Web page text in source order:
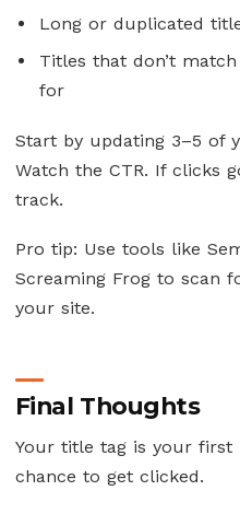
Long or duplicated
Titles that don’t
for
Start by updating 3–5 of
Watch the CTR. If clicks
track.
Pro tip: Use tools like
Screaming Frog to scan
your site.
Final Thoughts
Your title tag is your
chance to get clicked.